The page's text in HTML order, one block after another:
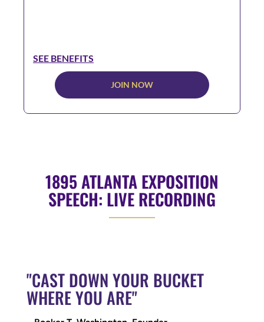
SEE BENEFITS
JOIN NOW
1895 ATLANTA EXPOSITION
SPEECH: LIVE RECORDING
"CAST DOWN YOUR BUCKET
WHERE YOU ARE"